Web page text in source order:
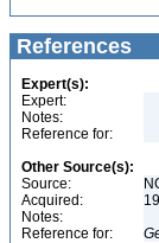
References
Expert(s):
Expert:
Notes:
Reference for:
Other Source(s):
Source:
Acquired:
Notes:
Reference for: